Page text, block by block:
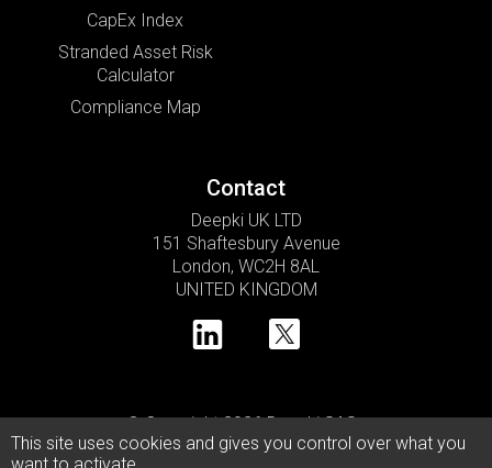
CapEx Index
Stranded Asset Risk
Calculator
Compliance Map
Contact
Deepki UK LTD
151 Shaftesbury Avenue
London, WC2H 8AL
UNITED KINGDOM
© Copyright 2026 Deepki SAS •
Privacy Policy
Cookie Usage Policy Legal Notice
This site uses cookies and gives you control over what you